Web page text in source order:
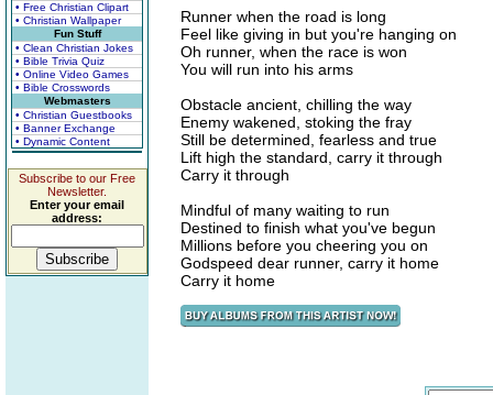
• Free Christian Clipart
• Christian Wallpaper
Fun Stuff
• Clean Christian Jokes
• Bible Trivia Quiz
• Online Video Games
• Bible Crosswords
Webmasters
• Christian Guestbooks
• Banner Exchange
• Dynamic Content
Subscribe to our Free
Newsletter.
Enter your email
address:
Runner when the road is long
Feel like giving in but you're hanging on
Oh runner, when the race is won
You will run into his arms
Obstacle ancient, chilling the way
Enemy wakened, stoking the fray
Still be determined, fearless and true
Lift high the standard, carry it through
Carry it through
Mindful of many waiting to run
Destined to finish what you've begun
Millions before you cheering you on
Godspeed dear runner, carry it home
Carry it home